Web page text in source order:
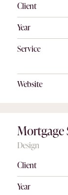
Client
Year
Service
Website
Mortgage
Design
Client
Year